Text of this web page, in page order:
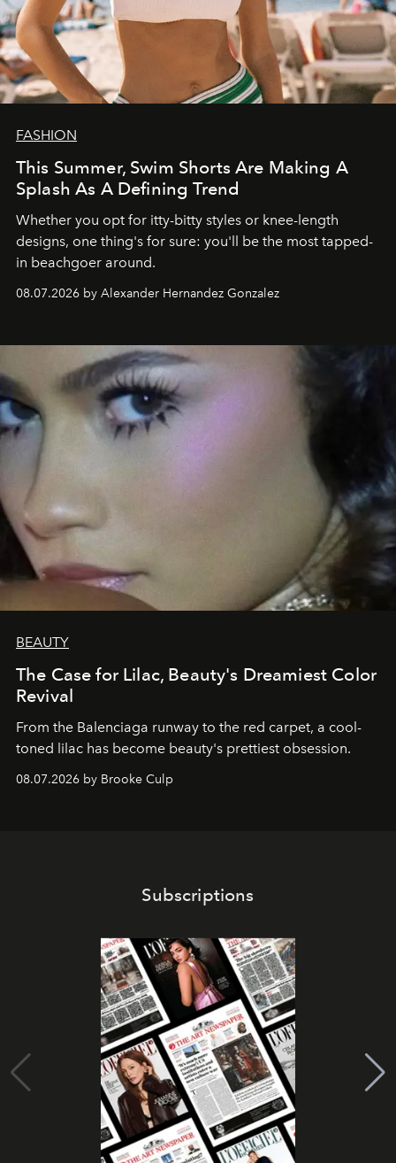
FASHION
This Summer, Swim Shorts Are Making A
Splash As A Defining Trend
Whether you opt for itty-bitty styles or knee-length
designs, one thing's for sure: you'll be the most tapped-
in beachgoer around.
08.07.2026 by Alexander Hernandez Gonzalez
BEAUTY
The Case for Lilac, Beauty's Dreamiest Color
Revival
From the Balenciaga runway to the red carpet, a cool-
toned lilac has become beauty's prettiest obsession.
08.07.2026 by Brooke Culp
Subscriptions